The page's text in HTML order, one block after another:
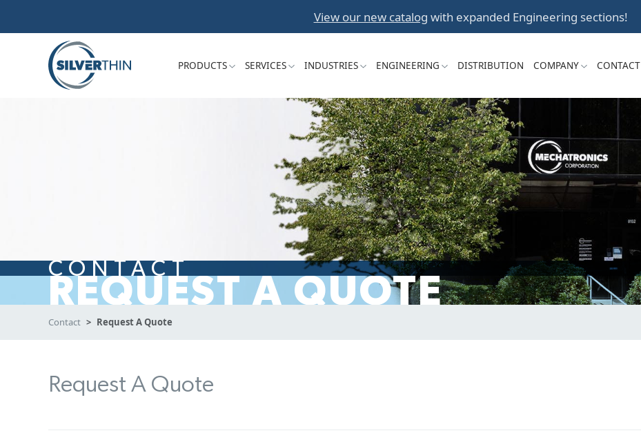
to
View our new catalog with expanded Engineering sections!
PRODUCTS SERVICES INDUSTRIES ENGINEERING DISTRIBUTION COMPANY CONTACT
CONTACT
REQUEST A QUOTE
Contact Request A Quote
Request A Quote